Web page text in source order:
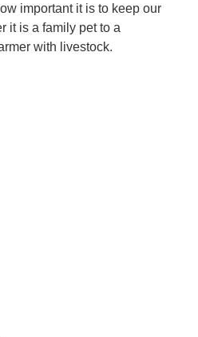
important it is to keep our
it is a family pet to a
with livestock.